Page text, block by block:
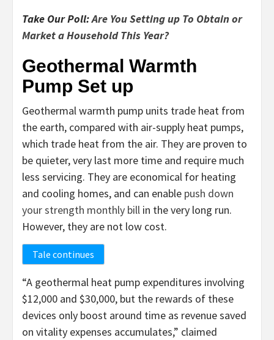
Take Our Poll:Are You Setting up To Obtain or
Market a Household This Year?
Geothermal Warmth
Pump Set up
Geothermal warmth pump units trade heat from
the earth, compared with air-supply heat pumps,
which trade heat from the air. They are proven to
be quieter, very last more time and require much
less servicing. They are economical for heating
and cooling homes, and can enable push down
your strength monthly bill in the very long run.
However, they are not low cost.
Tale continues
“A geothermal heat pump expenditures involving
$12,000 and $30,000, but the rewards of these
devices only boost around time as revenue saved
on vitality expenses accumulates,” claimed